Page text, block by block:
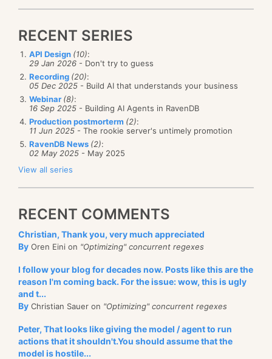
RECENT SERIES
API Design (10):
29 Jan 2026 - Don't try to guess
Recording (20):
05 Dec 2025 - Build AI that understands your business
Webinar (8):
16 Sep 2025 - Building AI Agents in RavenDB
Production postmorterm (2):
11 Jun 2025 - The rookie server's untimely promotion
RavenDB News (2):
02 May 2025 - May 2025
View all series
RECENT COMMENTS
Christian, Thank you, very much appreciated
By Oren Eini on "Optimizing" concurrent regexes
I follow your blog for decades now. Posts like this are the
reason I'm coming back. For the issue: wow, this is ugly
and t...
By Christian Sauer on "Optimizing" concurrent regexes
Peter, That looks like giving the model / agent to run
actions that it shouldn't.You should assume that the
model is hostile...